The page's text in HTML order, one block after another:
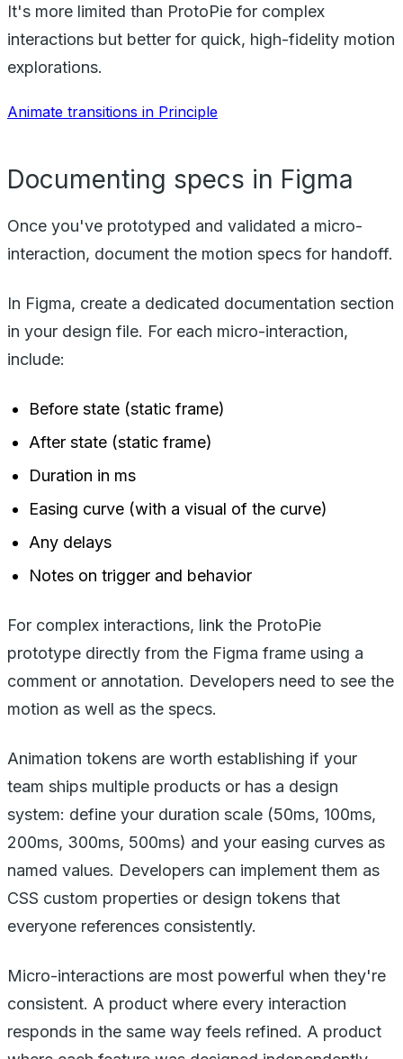
It's more limited than ProtoPie for complex
interactions but better for quick, high-fidelity motion
explorations.
Animate transitions in Principle
Documenting specs in Figma
Once you've prototyped and validated a micro-
interaction, document the motion specs for handoff.
In Figma, create a dedicated documentation section
in your design file. For each micro-interaction,
include:
Before state (static frame)
After state (static frame)
Duration in ms
Easing curve (with a visual of the curve)
Any delays
Notes on trigger and behavior
For complex interactions, link the ProtoPie
prototype directly from the Figma frame using a
comment or annotation. Developers need to see the
motion as well as the specs.
Animation tokens are worth establishing if your
team ships multiple products or has a design
system: define your duration scale (50ms, 100ms,
200ms, 300ms, 500ms) and your easing curves as
named values. Developers can implement them as
CSS custom properties or design tokens that
everyone references consistently.
Micro-interactions are most powerful when they're
consistent. A product where every interaction
responds in the same way feels refined. A product